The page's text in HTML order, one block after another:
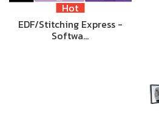
Hot
EDF/Stitching Express -
Softwa…